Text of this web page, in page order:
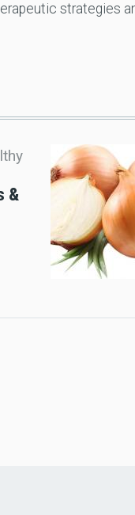
strategies
&